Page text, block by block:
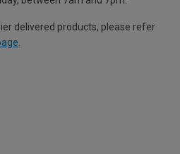
delivered products, please refer